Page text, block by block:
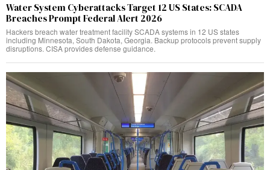
Water System Cyberattacks Target 12 US States: SCADA
Breaches Prompt Federal Alert 2026
Hackers breach water treatment facility SCADA systems in 12 US states
including Minnesota, South Dakota, Georgia. Backup protocols prevent supply
disruptions. CISA provides defense guidance.